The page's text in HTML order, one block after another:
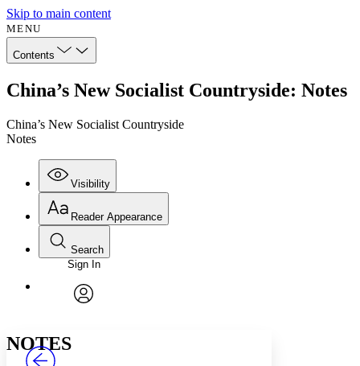
Skip to main content
MENU
Contents
China’s New Socialist Countryside: Notes
China’s New Socialist Countryside
Notes
Visibility
Annotations
Reader Appearance
Font
Font style
Search
Enter search criteria
Search within:
Sign In
NOTES